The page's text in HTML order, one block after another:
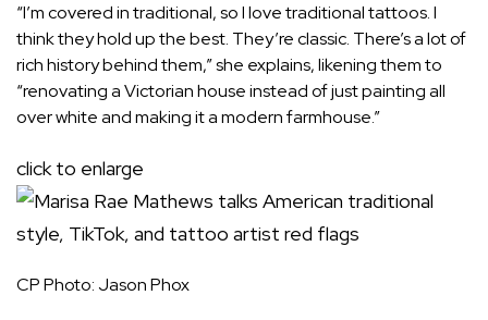
“I’m covered in traditional, so I love traditional tattoos. I
think they hold up the best. They’re classic. There’s a lot of
rich history behind them,” she explains, likening them to
“renovating a Victorian house instead of just painting all
over white and making it a modern farmhouse.”
click to enlarge
CP Photo: Jason Phox